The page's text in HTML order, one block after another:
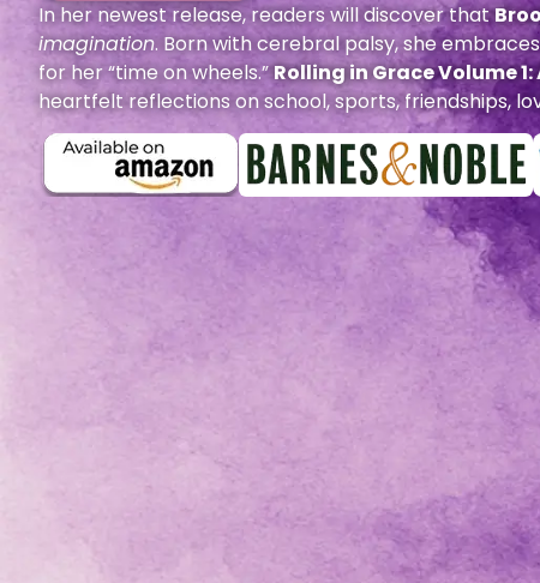
In her newest release, readers will discover that
imagination. Born with cerebral palsy, she
for her “time on wheels.”Rolling in Grace Volume
heartfelt reflections on school, sports, friendships,